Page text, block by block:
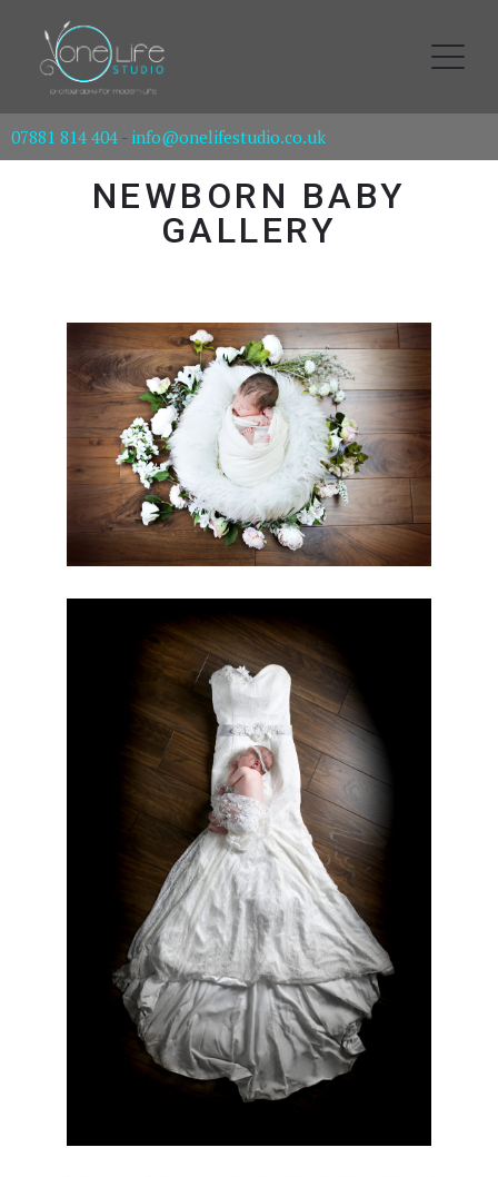
07881 814 404 - info@onelifestudio.co.uk
NEWBORN BABY
GALLERY